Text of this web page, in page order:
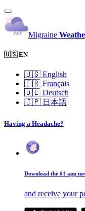
Migraine
🇺🇸 EN
🇺🇸 English
🇫🇷 Français
🇩🇪 Deutsch
🇯🇵 日本語
Having a Headache?
Download the #1 app
and receive your